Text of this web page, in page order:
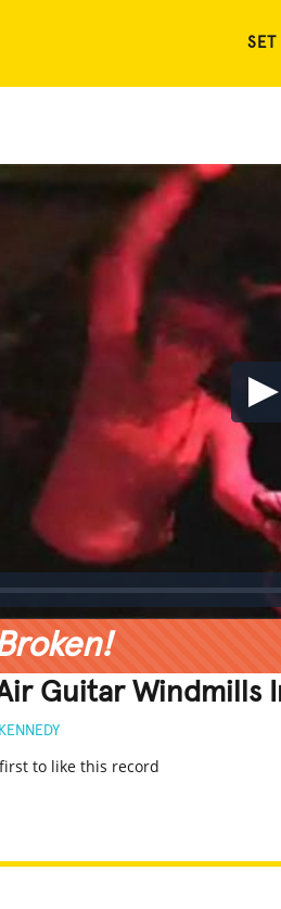
Guitar Windmills
to like this record